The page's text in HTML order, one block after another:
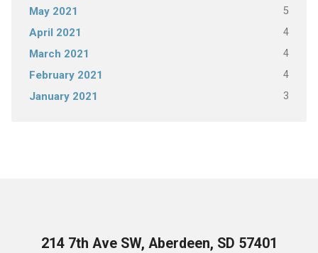
May 2021 5
April 2021 4
March 2021 4
February 2021 4
January 2021 3
214 7th Ave SW, Aberdeen, SD 57401